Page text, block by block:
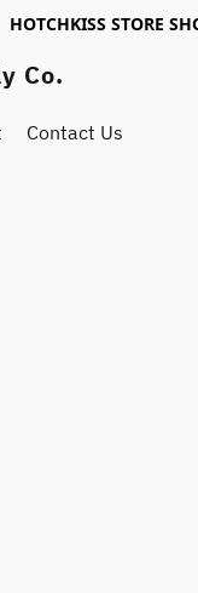
HOTCHKISS STORE
Co.
Contact Us